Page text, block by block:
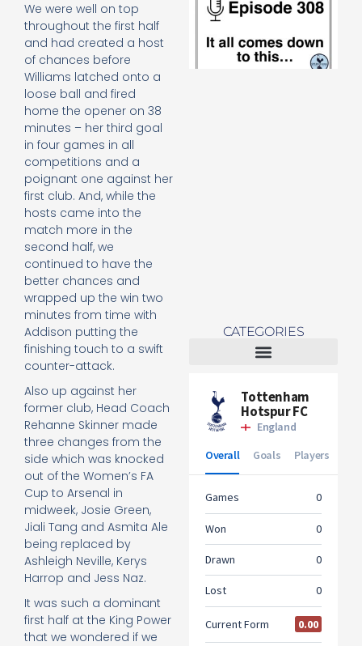
We were well on top
throughout the first half
and had created a host
of chances before
Williams latched onto a
loose ball and fired
home the opener on 38
minutes – her third goal
in four games in all
competitions and a
poignant one against her
first club. And, while the
hosts came into the
match more in the
second half, we
continued to have the
better chances and
wrapped up the win two
minutes from time with
Addison putting the
finishing touch to a swift
counter-attack.
Also up against her
former club, Head Coach
Rehanne Skinner made
three changes from the
side which was knocked
out of the Women’s FA
Cup to Arsenal in
midweek, Josie Green,
Jiali Tang and Asmita Ale
being replaced by
Ashleigh Neville, Kerys
Harrop and Jess Naz.
It was such a dominant
first half at the King Power
that we wondered if we
CATEGORIES